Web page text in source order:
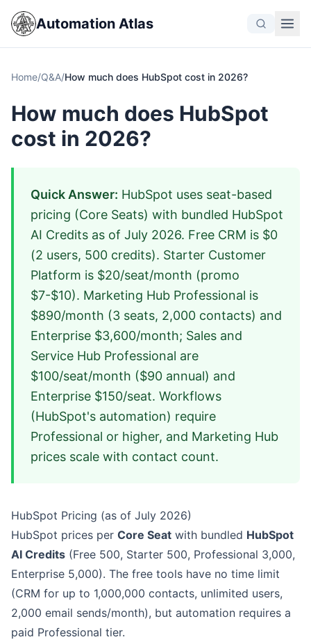
Automation Atlas
Home/Q&A/How much does HubSpot cost in 2026?
How much does HubSpot
cost in 2026?
Quick Answer: HubSpot uses seat-based
pricing (Core Seats) with bundled HubSpot
AI Credits as of July 2026. Free CRM is $0
(2 users, 500 credits). Starter Customer
Platform is $20/seat/month (promo
$7-$10). Marketing Hub Professional is
$890/month (3 seats, 2,000 contacts) and
Enterprise $3,600/month; Sales and
Service Hub Professional are
$100/seat/month ($90 annual) and
Enterprise $150/seat. Workflows
(HubSpot's automation) require
Professional or higher, and Marketing Hub
prices scale with contact count.
HubSpot Pricing (as of July 2026)
HubSpot prices per Core Seat with bundled HubSpot
AI Credits (Free 500, Starter 500, Professional 3,000,
Enterprise 5,000). The free tools have no time limit
(CRM for up to 1,000,000 contacts, unlimited users,
2,000 email sends/month), but automation requires a
paid Professional tier.